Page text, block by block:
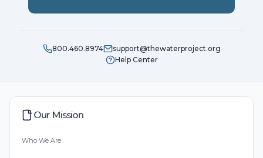
800.460.8974
support@thewaterproject.org
Help Center
Our Mission
Who We Are